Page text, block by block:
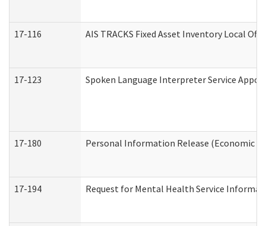
17-116 AIS TRACKS Fixed Asset Inventory Local
17-123 Spoken Language Interpreter Service
17-180 Personal Information Release (Economic
17-194 Request for Mental Health Service